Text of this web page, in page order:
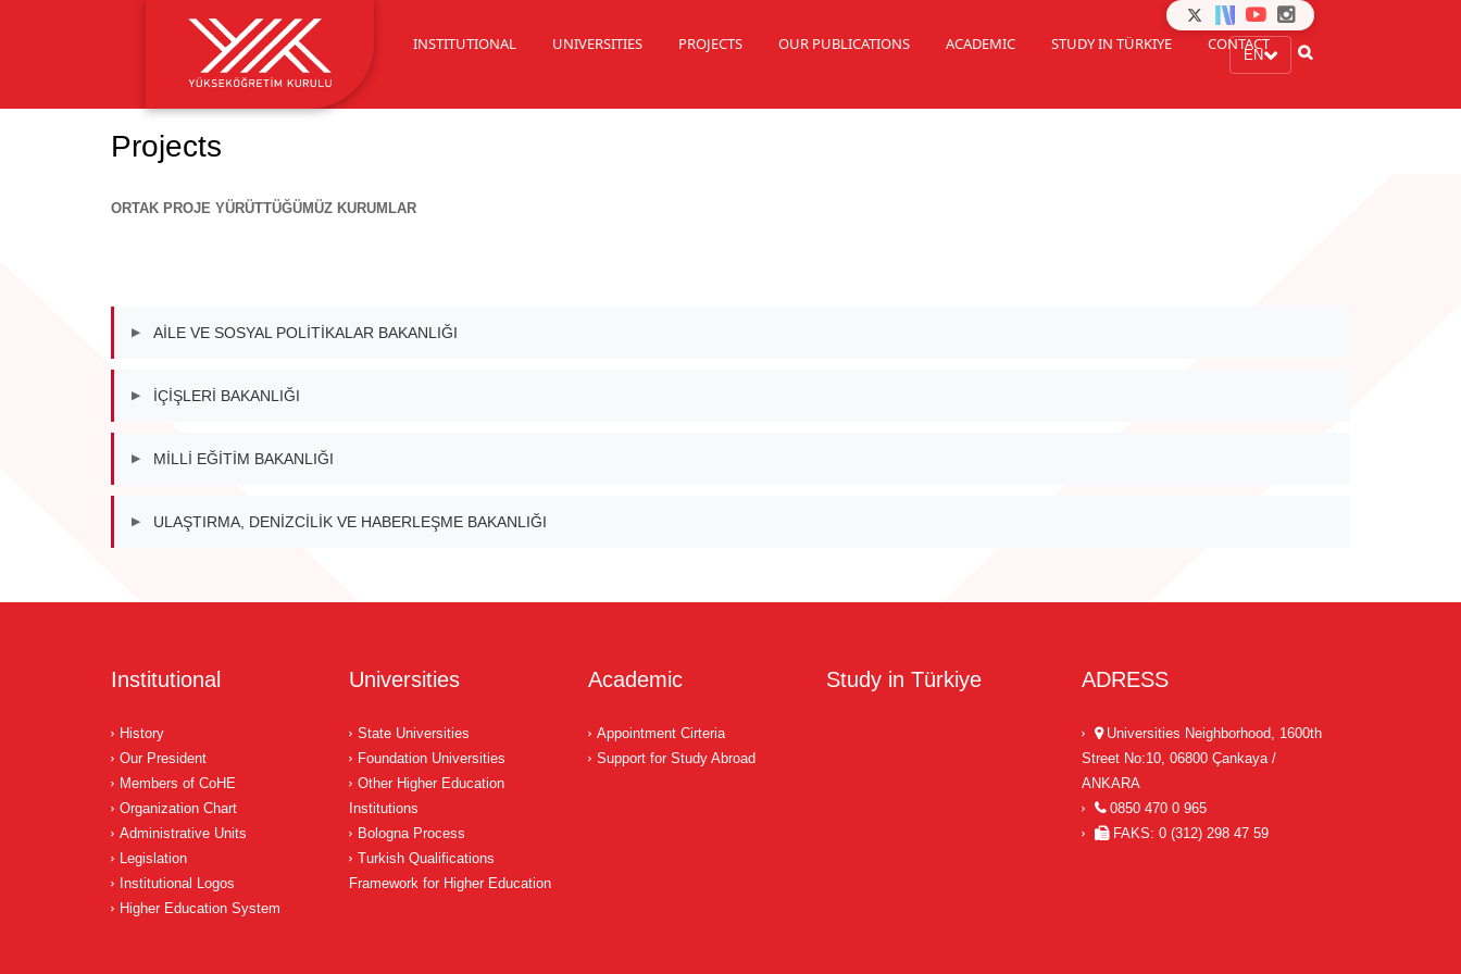
INSTITUTIONAL UNIVERSITIES PROJECTS OUR PUBLICATIONS ACADEMIC STUDY IN TÜRKIYE CONTACT
EN
Projects
ORTAK PROJE YÜRÜTTÜĞÜMÜZ KURUMLAR
▶ AİLE VE SOSYAL POLİTİKALAR BAKANLIĞI
▶ İÇİŞLERİ BAKANLIĞI
▶ MİLLİ EĞİTİM BAKANLIĞI
▶ ULAŞTIRMA, DENİZCİLİK VE HABERLEŞME BAKANLIĞI
Institutional
History
Our President
Members of CoHE
Organization Chart
Administrative Units
Legislation
Institutional Logos
Higher Education System
Universities
State Universities
Foundation Universities
Other Higher Education
Institutions
Bologna Process
Turkish Qualifications
Framework for Higher Education
Academic
Appointment Cirteria
Support for Study Abroad
Study in Türkiye ADRESS
Universities Neighborhood, 1600th
Street No:10, 06800 Çankaya /
ANKARA
0850 470 0 965
FAKS: 0 (312) 298 47 59